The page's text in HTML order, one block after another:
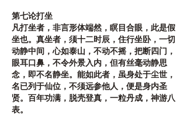
第七论打坐
凡打坐者，非言形体端然，瞑目合眼，此是假
坐也。真坐者，须十二时辰，住行坐卧，一切
动静中间，心如泰山，不动不摇，把断四门，
眼耳口鼻，不令外景入内，但有丝毫动静思
念，即不名静坐。能如此者，虽身处于尘世，
名已列于仙位，不须远参他人，便是身内圣
贤。百年功满，脱壳登真，一粒丹成，神游八
表。